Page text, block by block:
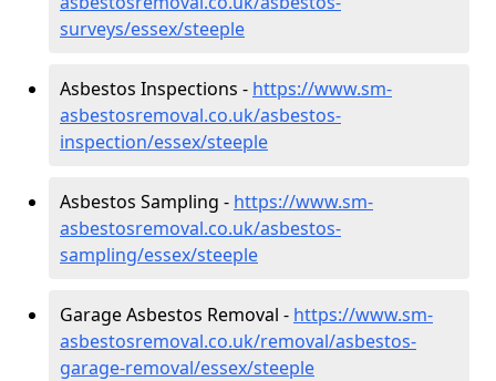
surveys/essex/steeple
Asbestos Inspections - https://www.sm-
asbestosremoval.co.uk/asbestos-
inspection/essex/steeple
Asbestos Sampling - https://www.sm-
asbestosremoval.co.uk/asbestos-
sampling/essex/steeple
Garage Asbestos Removal - https://www.sm-
asbestosremoval.co.uk/removal/asbestos-
garage-removal/essex/steeple